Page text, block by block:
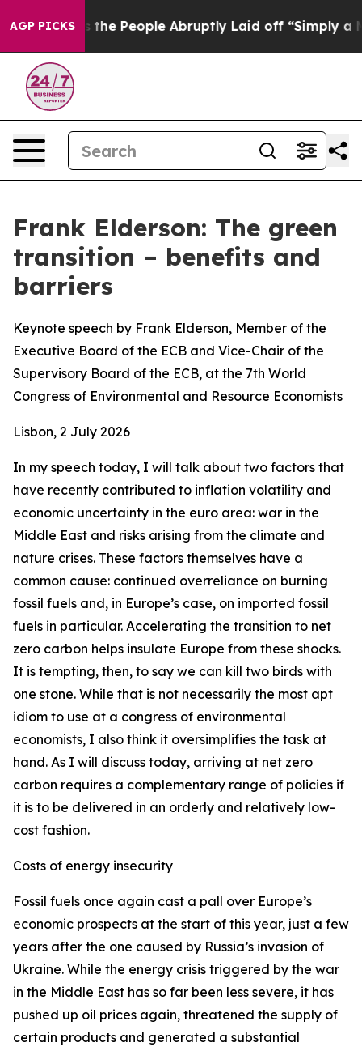
AGP PICKS
People Abruptly Laid off “Simply a Math Problem
Frank Elderson: The green
transition – benefits and
barriers
Keynote speech by Frank Elderson, Member of the
Executive Board of the ECB and Vice-Chair of the
Supervisory Board of the ECB, at the 7th World
Congress of Environmental and Resource Economists
Lisbon, 2 July 2026
In my speech today, I will talk about two factors that
have recently contributed to inflation volatility and
economic uncertainty in the euro area: war in the
Middle East and risks arising from the climate and
nature crises. These factors themselves have a
common cause: continued overreliance on burning
fossil fuels and, in Europe’s case, on imported fossil
fuels in particular. Accelerating the transition to net
zero carbon helps insulate Europe from these shocks.
It is tempting, then, to say we can kill two birds with
one stone. While that is not necessarily the most apt
idiom to use at a congress of environmental
economists, I also think it oversimplifies the task at
hand. As I will discuss today, arriving at net zero
carbon requires a complementary range of policies if
it is to be delivered in an orderly and relatively low-
cost fashion.
Costs of energy insecurity
Fossil fuels once again cast a pall over Europe’s
economic prospects at the start of this year, just a few
years after the one caused by Russia’s invasion of
Ukraine. While the energy crisis triggered by the war
in the Middle East has so far been less severe, it has
pushed up oil prices again, threatened the supply of
certain products and generated a substantial